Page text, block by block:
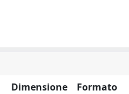
Dimensione
Formato